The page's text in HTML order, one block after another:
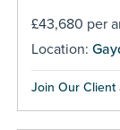
£43,680 per
Location:
Join Our Client